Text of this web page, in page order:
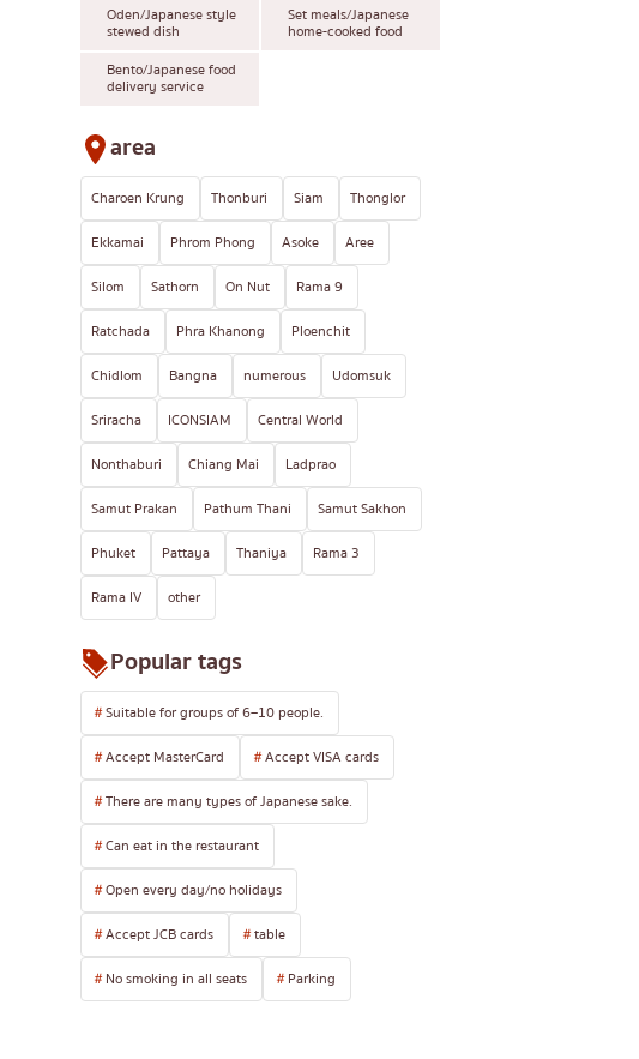
Oden/Japanese style
stewed dish
Set meals/Japanese
home-cooked food
Bento/Japanese food
delivery service
area
Charoen Krung Thonburi Siam
Thonglor
Ekkamai
Phrom Phong Asoke
Aree
Silom
Sathorn On Nut
Rama 9
Ratchada
Phra Khanong
Ploenchit
Chidlom
Bangna numerous
Udomsuk
Sriracha
ICONSIAM
Central World
Nonthaburi
Chiang Mai
Ladprao
Samut Prakan
Pathum Thani
Samut Sakhon
Phuket
Pattaya Thaniya
Rama 3
Rama IV
other
Popular tags
Suitable for groups of 6–10 people.
Accept MasterCard
Accept VISA cards
There are many types of Japanese sake.
Can eat in the restaurant
Open every day/no holidays
Accept JCB cards
table
No smoking in all seats
Parking